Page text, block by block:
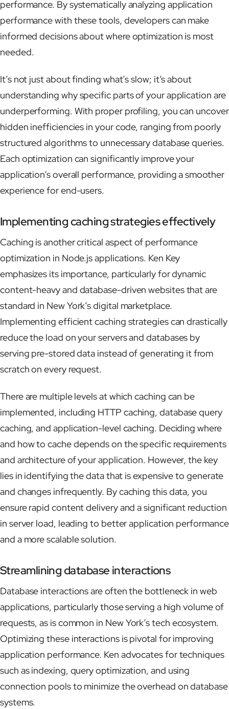
performance. By systematically analyzing application
performance with these tools, developers can make
informed decisions about where optimization is most
needed.
It’s not just about finding what’s slow; it’s about
understanding why specific parts of your application are
underperforming. With proper profiling, you can uncover
hidden inefficiencies in your code, ranging from poorly
structured algorithms to unnecessary database queries.
Each optimization can significantly improve your
application’s overall performance, providing a smoother
experience for end-users.
Implementing caching strategies effectively
Caching is another critical aspect of performance
optimization in Node.js applications. Ken Key
emphasizes its importance, particularly for dynamic
content-heavy and database-driven websites that are
standard in New York’s digital marketplace.
Implementing efficient caching strategies can drastically
reduce the load on your servers and databases by
serving pre-stored data instead of generating it from
scratch on every request.
There are multiple levels at which caching can be
implemented, including HTTP caching, database query
caching, and application-level caching. Deciding where
and how to cache depends on the specific requirements
and architecture of your application. However, the key
lies in identifying the data that is expensive to generate
and changes infrequently. By caching this data, you
ensure rapid content delivery and a significant reduction
in server load, leading to better application performance
and a more scalable solution.
Streamlining database interactions
Database interactions are often the bottleneck in web
applications, particularly those serving a high volume of
requests, as is common in New York’s tech ecosystem.
Optimizing these interactions is pivotal for improving
application performance. Ken advocates for techniques
such as indexing, query optimization, and using
connection pools to minimize the overhead on database
systems.